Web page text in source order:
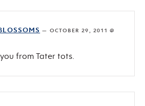
— OCTOBER 29, 2011 @
from Tater tots.